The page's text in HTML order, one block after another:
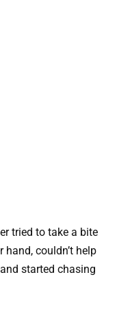
tried to take a bite
hand, couldn’t help
started chasing